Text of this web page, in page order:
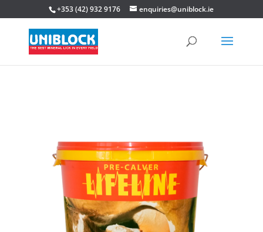
+353 (42) 932 9176 enquiries@uniblock.ie